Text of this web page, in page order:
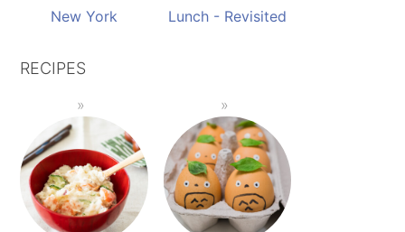
New York
Lunch - Revisited
RECIPES